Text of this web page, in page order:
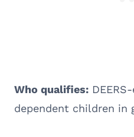
Who qualifies:
dependent children in